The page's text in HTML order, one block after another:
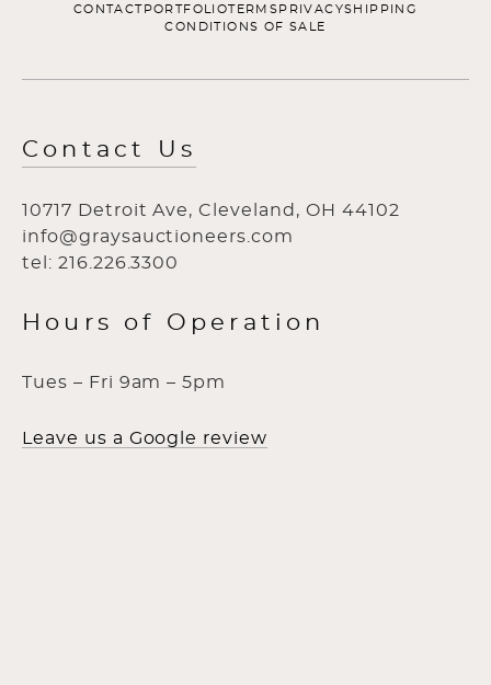
CONTACT PORTFOLIOTERMS PRIVACYSHIPPING
CONDITIONS OF SALE
Contact Us
10717 Detroit Ave, Cleveland, OH 44102
info@graysauctioneers.com
tel: 216.226.3300
Hours of Operation
Tues – Fri 9am – 5pm
Leave us a Google review